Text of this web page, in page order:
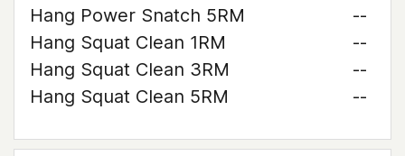
Hang Power Snatch 5RM
--
Hang Squat Clean 1RM
--
Hang Squat Clean 3RM
--
Hang Squat Clean 5RM
--